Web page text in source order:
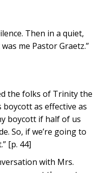
Then in a quiet,
me Pastor Graetz.”
the folks of Trinity the
boycott as effective as
boycott if half of us
So, if we’re going to
[p. 44]
with Mrs.